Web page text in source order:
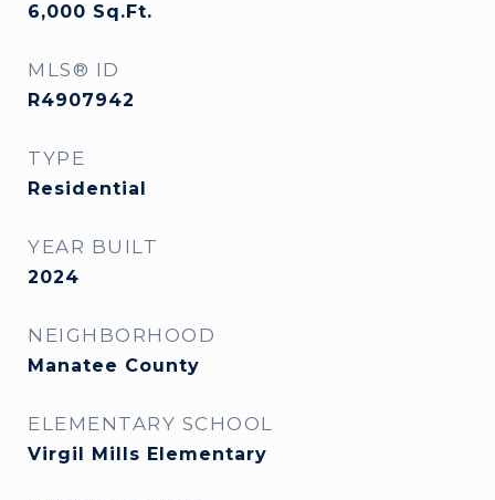
6,000 Sq.Ft.
MLS® ID
R4907942
TYPE
Residential
YEAR BUILT
2024
NEIGHBORHOOD
Manatee County
ELEMENTARY SCHOOL
Virgil Mills Elementary